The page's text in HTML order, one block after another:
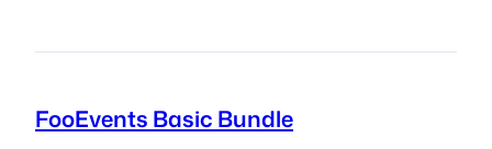
FooEvents Basic Bundle